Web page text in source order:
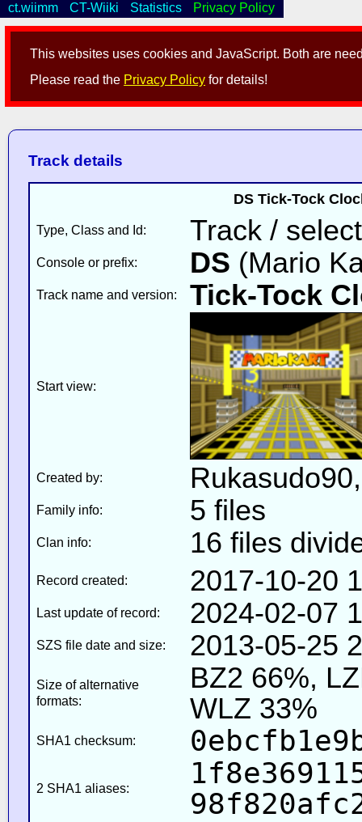
This websites uses cookies and JavaScript. Both are
Please read the Privacy Policy for details!
ct.wiimm CT-Wiiki Statistics Privacy Policy
Track details
DS Tick-Tock
Type, Class and Id: Track /
Console or prefix: DS (Mario
Track name and version: Tick-Tock
Start view:
Created by:
Family info: 5 files
Clan info: 16 files
Record created: 2017-10-20
Last update of record: 2024-02-07
SZS file date and size: 2013-05-25
Size of alternative
formats:
BZ2 66%,
WLZ 33%
SHA1 checksum:
2 SHA1 aliases: